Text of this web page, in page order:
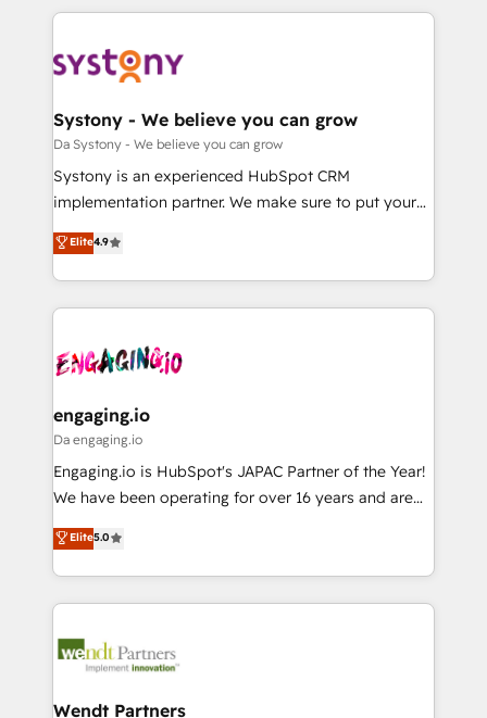
革を、構想から実装・定着までPMOとして主導。「設
定の代行ではなく、設計の責任」を引き受け、部門横断
の統合・浸透・変革管理を実行します。 ▸ CMS戦略設
計・構築：リード獲得・CVR・SEOを前提にした情報設
提供。 ▸ 既存CRM・MAからの移行支援：Salesforce・
Marketo・Pardot等からの移行、カスタム設計、履歴
データ移行と活用設計まで。 ▸ AEO対応：ChatGPT・
か？ ✓ HubSpot Eliteパートナー認定 ✓ HubSpotアワ
ード受賞・HUGリーダー ✓ ISO27001:2022 /
ISO9001:2015 取得 ✓ 400社以上の導入実績 ✓
状整理の壁打ちなど、構想段階からお気軽にお問い合わ
せください。
to help you keep winning. What We Do ⚙️ CRM
Data & Content 📈 Sales & Marketing Alignment +
Agent Creation 🔄 Custom Integrations & Data
Migration Why 1406 We become part of your team.
Your team learns while we build. We fix what others
broke. Built for mid-market reality—practical
constraints. By the Numbers 🏆 Top 1% of all
HubSpot partners 🔄 Top 5% globally in client
and sales ops at mid-market companies ready to
move beyond spreadsheets into unified systems
Systony - We believe you can grow
Da Systony - We believe you can grow
Systony is an experienced HubSpot CRM
implementation partner. We make sure to put your
organization's needs and goals first and think along
with your organization. We are only satisfied once
you are too. Why Systony? - 20+ years of
experience with CRM, Marketing, Sales & Service
Own back-end developers - Complex data
View, SuperOffice) - Custom integrations (e.g. MS
Business Central, Navision, AX, SAP, Exact, AFAS) We
focus on growing B2B companies in the SME sector
such as manufacturing, SaaS, business services and
partner, we know how important user adoption is.
That's why we have developed a step-by-step
technology and people with each other. Together we
strive for optimal customer processes and
Elite4.9
engaging.io
Da engaging.io
Engaging.io is HubSpot's JAPAC Partner of the Year!
We have been operating for over 16 years and are
one of HubSpot's most experienced and technically
capable Agency Partners globally. We specialise in
complex CRM migrations, implementations,
integrations, custom CMS portal development,
businesses. Our teams are based in North America
Implementation Certified Partner and we contribute
Elite5.0
Wendt Partners